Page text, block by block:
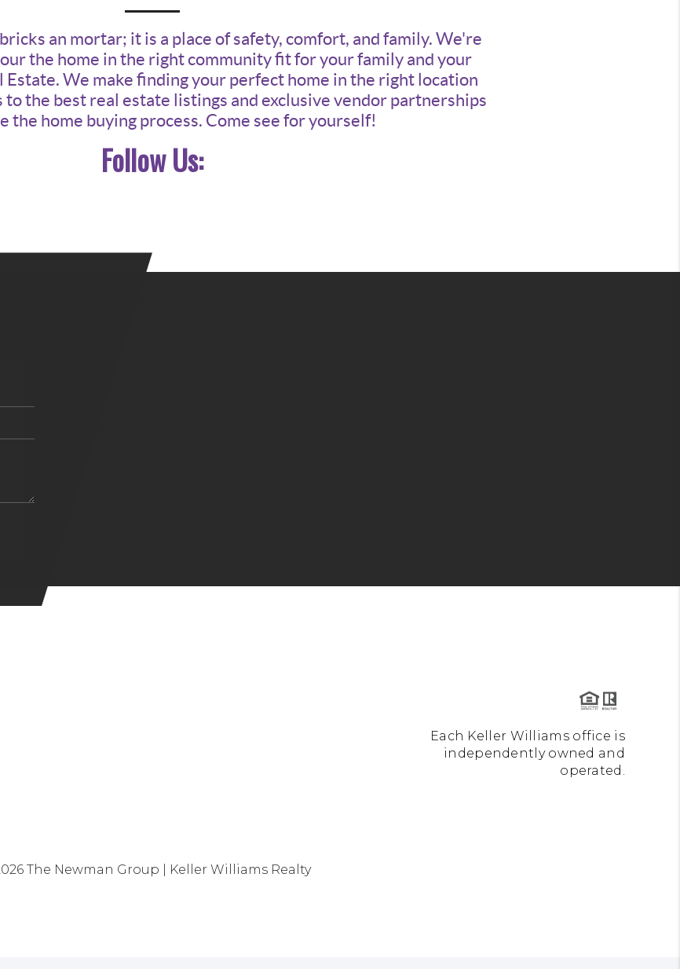
an mortar; it is a place of safety, comfort, and family. We're
the home in the right community fit for your family and your
We make finding your perfect home in the right location
to the best real estate listings and exclusive vendor partnerships
the home buying process. Come see for yourself!
Follow Us:
Each Keller Williams office is
independently owned and
operated.
The Newman Group | Keller Williams Realty